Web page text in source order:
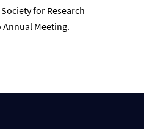
for Research
Meeting.